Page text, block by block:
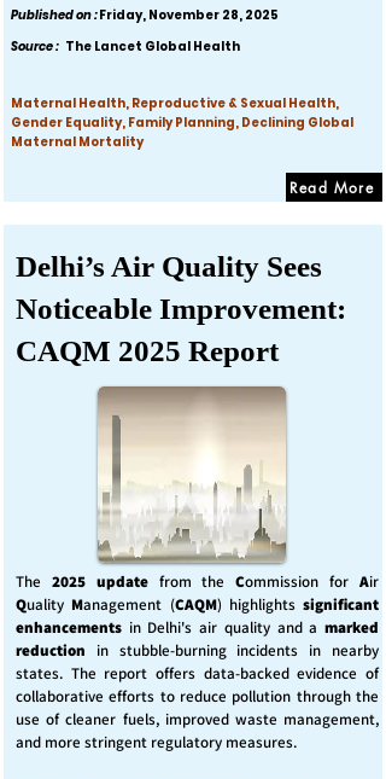
Published on :Friday, November 28, 2025
Source : The Lancet Global Health
Maternal Health, Reproductive & Sexual Health,
Gender Equality, Family Planning, Declining Global
Maternal Mortality
Read More
Delhi’s Air Quality Sees
Noticeable Improvement:
CAQM 2025 Report
The 2025 updatefrom theCommission forAir
Quality Management (CAQM) highlights significant
enhancements in Delhi's air quality and a marked
reduction in stubble-burning incidents in nearby
states. The report offers data-backed evidence of
collaborative efforts to reduce pollution through the
use of cleaner fuels, improved waste management,
and more stringent regulatory measures.